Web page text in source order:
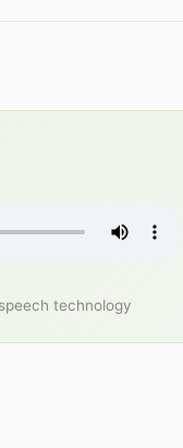
technology